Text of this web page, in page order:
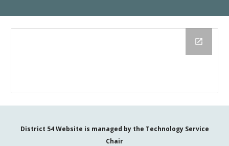
District 54 Website is managed by the Technology Service
Chair